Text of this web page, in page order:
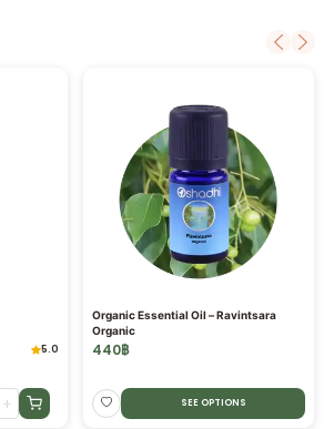
5.0
+
Organic Essential Oil – Ravintsara
Organic
440฿
SEE OPTIONS